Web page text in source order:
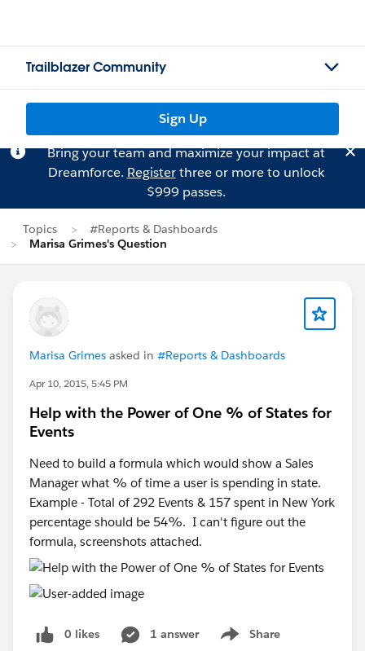
Trailblazer Community
Sign Up
Bring your team and maximize your impact at
Dreamforce. Registerthree or more to unlock
$999 passes.
Topics
#Reports & Dashboards
Marisa Grimes's Question
Marisa Grimes asked in #Reports & Dashboards
Apr 10, 2015, 5:45 PM
Help with the Power of One % of States for
Events
Need to build a formula which would show a Sales
Manager what % of time a user is spending in state.
Example - Total of 292 Events & 157 spent in New York
percentage should be 54%. I can't figure out the
formula, screenshots attached.
0 likes 1 answer Share
Show menu